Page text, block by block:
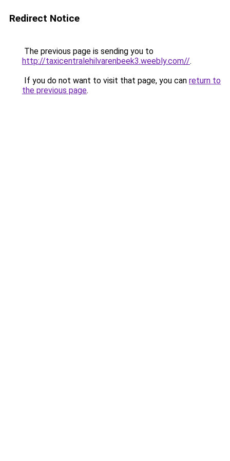
Redirect Notice
The previous page is sending you to
http://taxicentralehilvarenbeek3.weebly.com//.
If you do not want to visit that page, you can return to
the previous page.